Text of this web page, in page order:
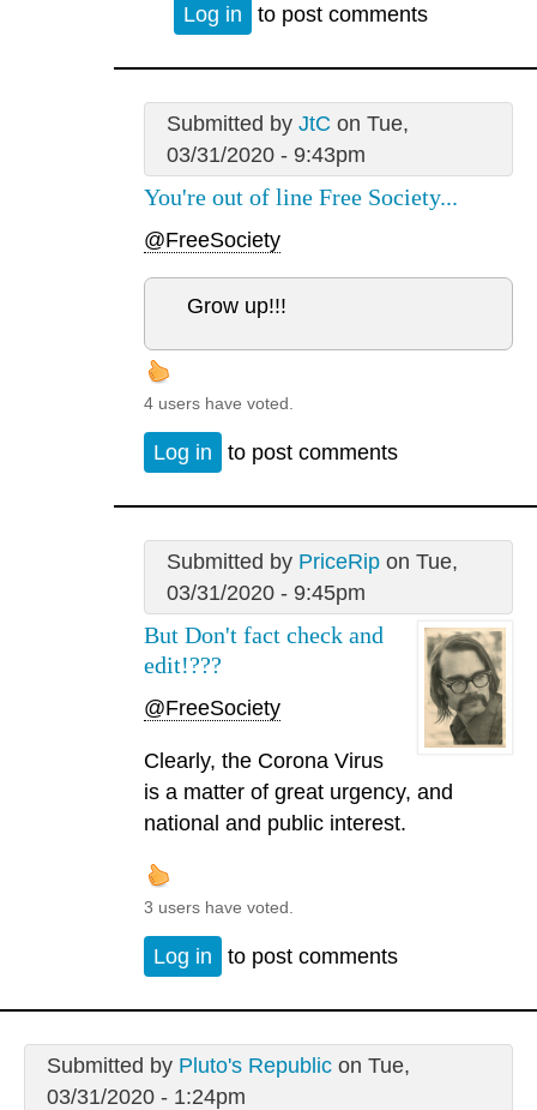
Log in to post comments
Submitted by JtC on Tue,
03/31/2020 - 9:43pm
You're out of line Free Society...
@FreeSociety
Grow up!!!
4 users have voted.
Log in to post comments
Submitted by PriceRipon Tue,
03/31/2020 - 9:45pm
But Don't fact check and
edit!???
@FreeSociety
Clearly, the Corona Virus
is a matter of great urgency, and
national and public interest.
3 users have voted.
Log in to post comments
Submitted by Pluto's Republicon Tue,
03/31/2020 - 1:24pm